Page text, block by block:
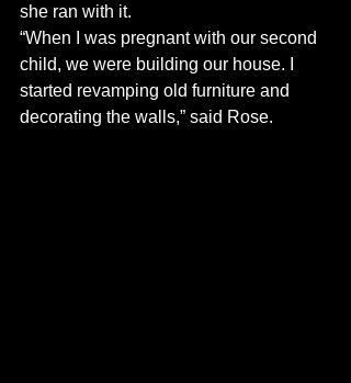
she ran with it.
“When I was pregnant with our second
child, we were building our house. I
started revamping old furniture and
decorating the walls,” said Rose.